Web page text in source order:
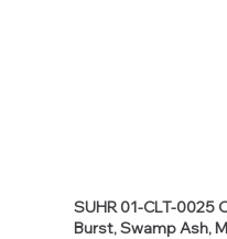
SUHR 01-CLT-0025
Burst, Swamp Ash,